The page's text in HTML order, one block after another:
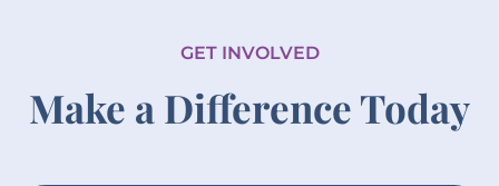
GET INVOLVED
Make a Difference Today